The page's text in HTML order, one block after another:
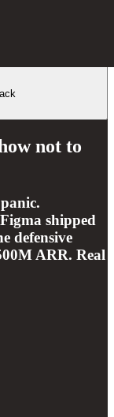
not to
shipped
defensive
ARR. Real